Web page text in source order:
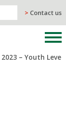
> Contact us
2023 – Youth Level